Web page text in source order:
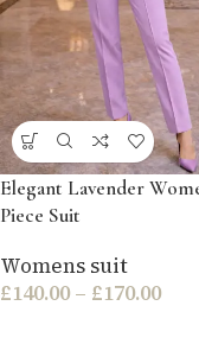
Elegant Lavender
Piece Suit
Womens suit
£140.00 – £170.00